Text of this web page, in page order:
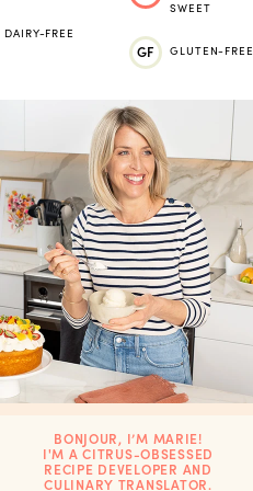
DAIRY-FREE
SWEET
GF GLUTEN-FREE
BONJOUR, I’M MARIE!
I'M A CITRUS-OBSESSED
RECIPE DEVELOPER AND
CULINARY TRANSLATOR.